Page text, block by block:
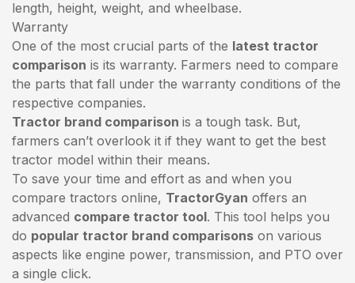
length, height, weight, and wheelbase.
Warranty
One of the most crucial parts of the latest tractor
comparison is its warranty. Farmers need to compare
the parts that fall under the warranty conditions of the
respective companies.
Tractor brand comparison is a tough task. But,
farmers can’t overlook it if they want to get the best
tractor model within their means.
To save your time and effort as and when you
compare tractors online, TractorGyan offers an
advanced compare tractor tool. This tool helps you
do popular tractor brand comparisons on various
aspects like engine power, transmission, and PTO over
a single click.